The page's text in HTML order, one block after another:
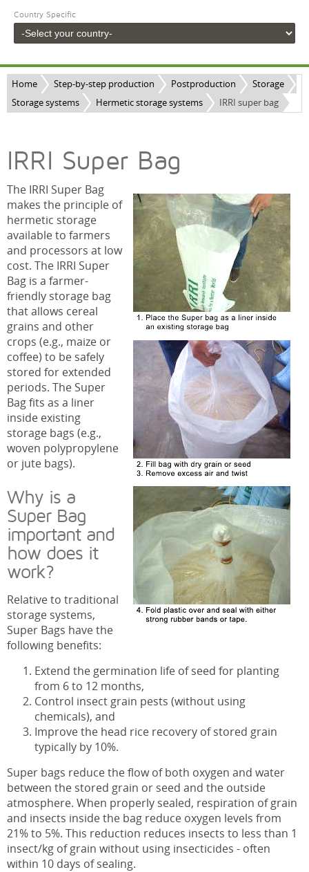
Country Specific
Home Step-by-step production Postproduction
Storage
Storage systems
Hermetic storage systems IRRI super bag
IRRI Super Bag
The IRRI Super Bag
makes the principle of
hermetic storage
available to farmers
and processors at low
cost. The IRRI Super
Bag is a farmer-
friendly storage bag
that allows cereal
grains and other
crops (e.g., maize or
coffee) to be safely
stored for extended
periods. The Super
Bag fits as a liner
inside existing
storage bags (e.g.,
woven polypropylene
or jute bags).
Why is a
Super Bag
important and
how does it
work?
Relative to traditional
storage systems,
Super Bags have the
following benefits:
Extend the germination life of seed for planting
from 6 to 12 months,
Control insect grain pests (without using
chemicals), and
Improve the head rice recovery of stored grain
typically by 10%.
Super bags reduce the flow of both oxygen and water
between the stored grain or seed and the outside
atmosphere. When properly sealed, respiration of grain
and insects inside the bag reduce oxygen levels from
21% to 5%. This reduction reduces insects to less than 1
insect/kg of grain without using insecticides - often
within 10 days of sealing.